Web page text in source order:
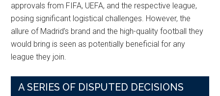
approvals from FIFA, UEFA, and the respective league,
posing significant logistical challenges. However, the
allure of Madrid’s brand and the high-quality football they
would bring is seen as potentially beneficial for any
league they join.
A SERIES OF DISPUTED DECISIONS